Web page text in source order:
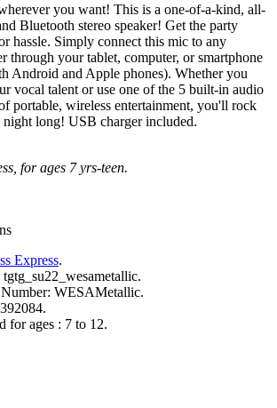
you want! This is a one-of-a-kind, all-
Bluetooth stereo speaker! Get the party
hassle. Simply connect this mic to any
through your tablet, computer, or smartphone
Android and Apple phones). Whether you
vocal talent or use one of the 5 built-in audio
portable, wireless entertainment, you'll rock
night long! USB charger included.
for ages 7 yrs-teen.
Express.
tgtg_su22_wesametallic.
WESAMetallic.
for ages : 7 to 12.